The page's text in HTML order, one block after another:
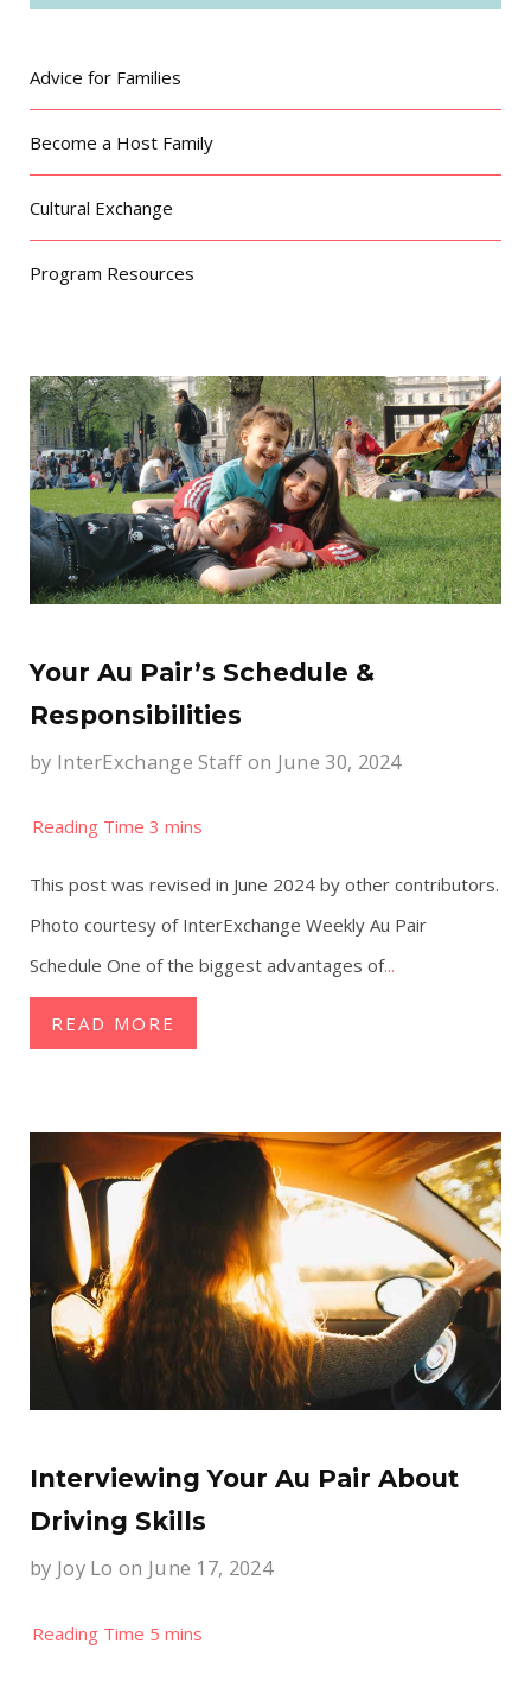
Advice for Families
Become a Host Family
Cultural Exchange
Program Resources
Your Au Pair’s Schedule &
Responsibilities
by InterExchange Staff on June 30, 2024
This post was revised in June 2024 by other contributors.
Photo courtesy of InterExchange Weekly Au Pair
Schedule One of the biggest advantages of...
READ MORE
Interviewing Your Au Pair About
Driving Skills
by Joy Lo on June 17, 2024